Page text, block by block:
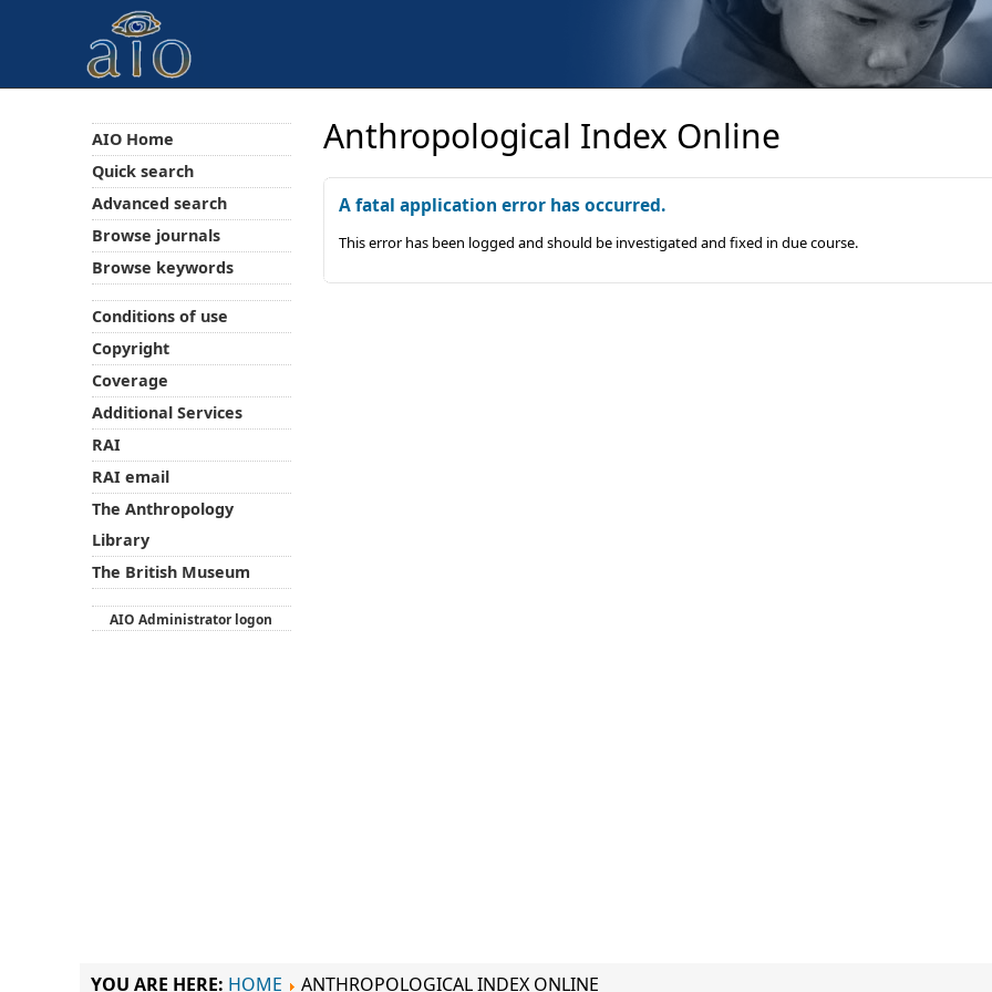
Anthropological Index Online
A fatal application error has occurred.
This error has been logged and should be investigated and fixed in due course.
AIO Home
Quick search
Advanced search
Browse journals
Browse keywords
Conditions of use
Copyright
Coverage
Additional Services
RAI
RAI email
The Anthropology
Library
The British Museum
AIO Administrator logon
YOU ARE HERE: HOME ANTHROPOLOGICAL INDEX ONLINE